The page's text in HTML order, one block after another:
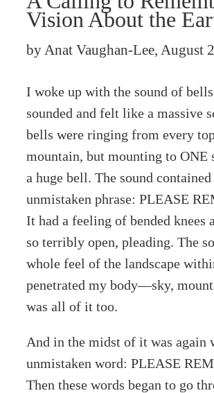
Vision About the
by Anat Vaughan-Lee, August
I woke up with the sound of
sounded and felt like a massive
bells were ringing from every
mountain, but mounting to ONE
a huge bell. The sound
unmistaken phrase: PLEASE
It had a feeling of bended knees
so terribly open, pleading. The
whole feel of the landscape
penetrated my body—sky,
was all of it too.
And in the midst of it was again
unmistaken word: PLEASE
Then these words began to go